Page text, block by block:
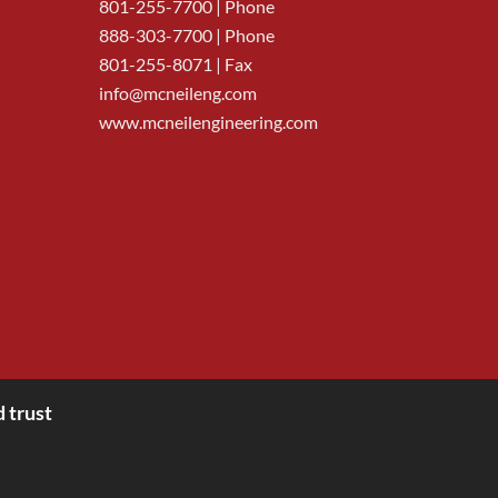
801-255-7700| Phone
888-303-7700| Phone
801-255-8071 | Fax
info@mcneileng.com
www.mcneilengineering.com
trust